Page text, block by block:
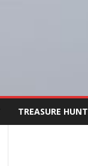
TREASURE HUNT